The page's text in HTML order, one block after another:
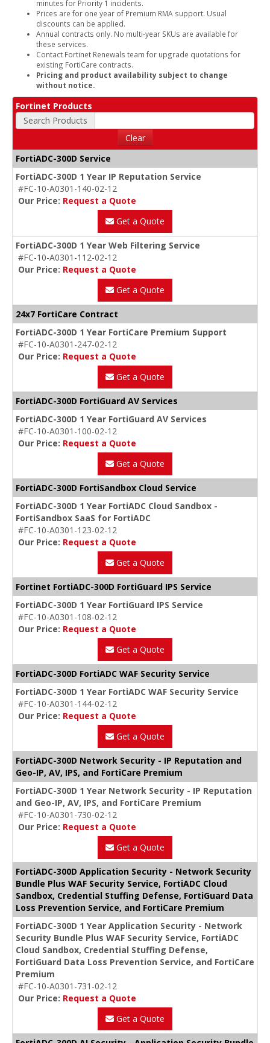
minutes for Priority 1 incidents.
Prices are for one year of Premium RMA support. Usual
discounts can be applied.
Annual contracts only. No multi-year SKUs are available for
these services.
Contact Fortinet Renewals team for upgrade quotations for
existing FortiCare contracts.
Pricing and product availability subject to change
without notice.
Fortinet Products
Search Products
Clear
FortiADC-300D Service
FortiADC-300D 1 Year IP Reputation Service
#FC-10-A0301-140-02-12
Our Price: Request a Quote
Get a Quote
FortiADC-300D 1 Year Web Filtering Service
#FC-10-A0301-112-02-12
Our Price: Request a Quote
Get a Quote
24x7 FortiCare Contract
FortiADC-300D 1 Year FortiCare Premium Support
#FC-10-A0301-247-02-12
Our Price: Request a Quote
Get a Quote
FortiADC-300D FortiGuard AV Services
FortiADC-300D 1 Year FortiGuard AV Services
#FC-10-A0301-100-02-12
Our Price: Request a Quote
Get a Quote
FortiADC-300D FortiSandbox Cloud Service
FortiADC-300D 1 Year FortiADC Cloud Sandbox -
FortiSandbox SaaS for FortiADC
#FC-10-A0301-123-02-12
Our Price: Request a Quote
Get a Quote
Fortinet FortiADC-300D FortiGuard IPS Service
FortiADC-300D 1 Year FortiGuard IPS Service
#FC-10-A0301-108-02-12
Our Price: Request a Quote
Get a Quote
FortiADC-300D FortiADC WAF Security Service
FortiADC-300D 1 Year FortiADC WAF Security Service
#FC-10-A0301-144-02-12
Our Price: Request a Quote
Get a Quote
FortiADC-300D Network Security - IP Reputation and
Geo-IP, AV, IPS, and FortiCare Premium
FortiADC-300D 1 Year Network Security - IP Reputation
and Geo-IP, AV, IPS, and FortiCare Premium
#FC-10-A0301-730-02-12
Our Price: Request a Quote
Get a Quote
FortiADC-300D Application Security - Network Security
Bundle Plus WAF Security Service, FortiADC Cloud
Sandbox, Credential Stuffing Defense, FortiGuard Data
Loss Prevention Service, and FortiCare Premium
FortiADC-300D 1 Year Application Security - Network
Security Bundle Plus WAF Security Service, FortiADC
Cloud Sandbox, Credential Stuffing Defense,
FortiGuard Data Loss Prevention Service, and FortiCare
Premium
#FC-10-A0301-731-02-12
Our Price: Request a Quote
Get a Quote